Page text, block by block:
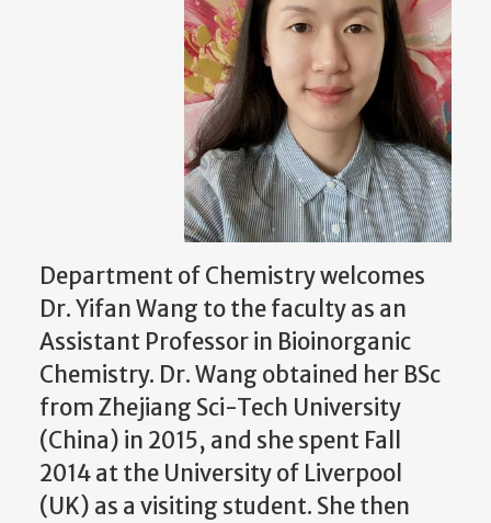
Department of Chemistry welcomes
Dr. Yifan Wang to the faculty as an
Assistant Professor in Bioinorganic
Chemistry. Dr. Wang obtained her BSc
from Zhejiang Sci-Tech University
(China) in 2015, and she spent Fall
2014 at the University of Liverpool
(UK) as a visiting student. She then